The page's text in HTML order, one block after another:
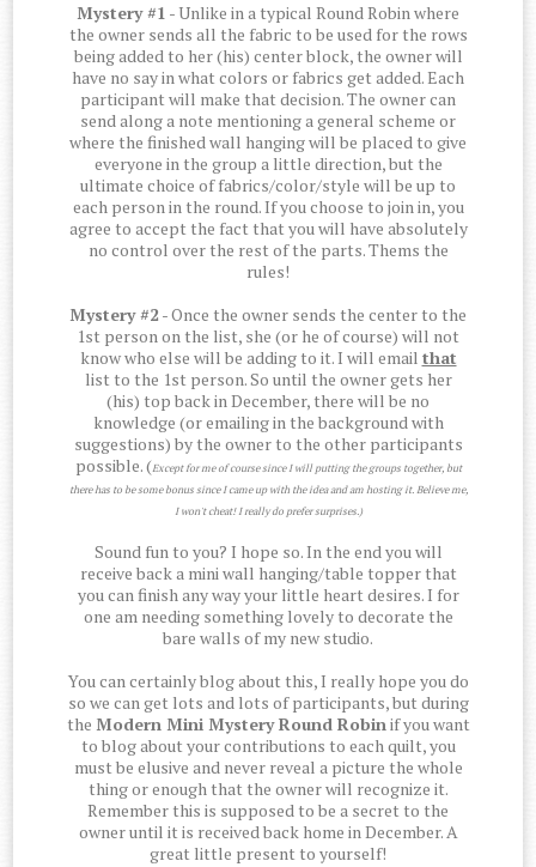
Mystery #1 - Unlike in a typical Round Robin where
the owner sends all the fabric to be used for the rows
being added to her (his) center block, the owner will
have no say in what colors or fabrics get added. Each
participant will make that decision. The owner can
send along a note mentioning a general scheme or
where the finished wall hanging will be placed to give
everyone in the group a little direction, but the
ultimate choice of fabrics/color/style will be up to
each person in the round. If you choose to join in, you
agree to accept the fact that you will have absolutely
no control over the rest of the parts. Thems the
rules!
Mystery #2 - Once the owner sends the center to the
1st person on the list, she (or he of course) will not
know who else will be adding to it. I will email that
list to the 1st person. So until the owner gets her
(his) top back in December, there will be no
knowledge (or emailing in the background with
suggestions) by the owner to the other participants
possible. (Except for me of course since I will putting the groups together, but
there has to be some bonus since I came up with the idea and am hosting it. Believe me,
I won't cheat! I really do prefer surprises.)
Sound fun to you? I hope so. In the end you will
receive back a mini wall hanging/table topper that
you can finish any way your little heart desires. I for
one am needing something lovely to decorate the
bare walls of my new studio.
You can certainly blog about this, I really hope you do
so we can get lots and lots of participants, but during
the Modern Mini Mystery Round Robinif you want
to blog about your contributions to each quilt, you
must be elusive and never reveal a picture the whole
thing or enough that the owner will recognize it.
Remember this is supposed to be a secret to the
owner until it is received back home in December. A
great little present to yourself!